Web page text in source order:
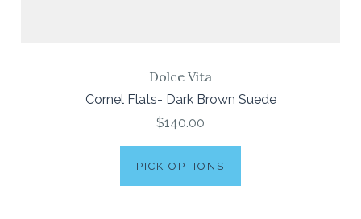
Dolce Vita
Cornel Flats- Dark Brown Suede
$140.00
PICK OPTIONS